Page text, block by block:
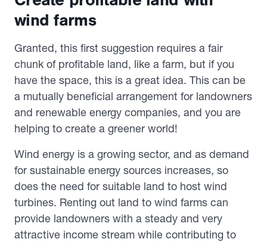
wind farms
Granted, this first suggestion requires a fair
chunk of profitable land, like a farm, but if you
have the space, this is a great idea. This can be
a mutually beneficial arrangement for landowners
and renewable energy companies, and you are
helping to create a greener world!
Wind energy is a growing sector, and as demand
for sustainable energy sources increases, so
does the need for suitable land to host wind
turbines. Renting out land to wind farms can
provide landowners with a steady and very
attractive income stream while contributing to